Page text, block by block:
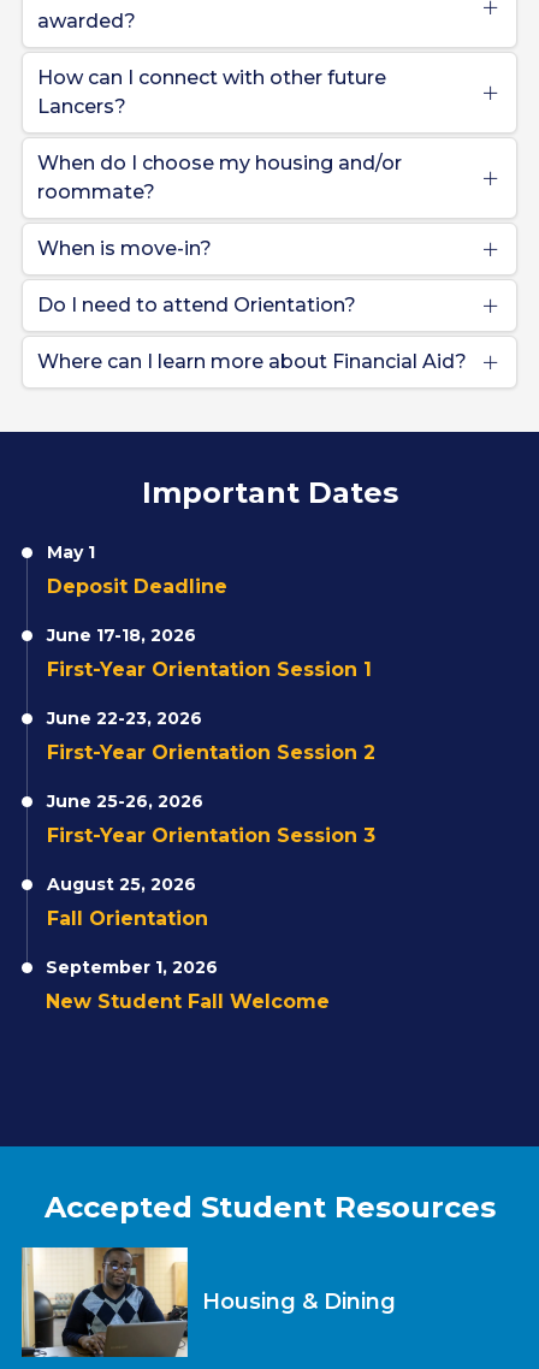
awarded?
How can I connect with other future
Lancers?
When do I choose my housing and/or
roommate?
When is move-in?
Do I need to attend Orientation?
Where can I learn more about Financial Aid?
Important Dates
May 1
Deposit Deadline
June 17-18, 2026
First-Year Orientation Session 1
June 22-23, 2026
First-Year Orientation Session 2
June 25-26, 2026
First-Year Orientation Session 3
August 25, 2026
Fall Orientation
September 1, 2026
New Student Fall Welcome
Accepted Student Resources
Housing & Dining